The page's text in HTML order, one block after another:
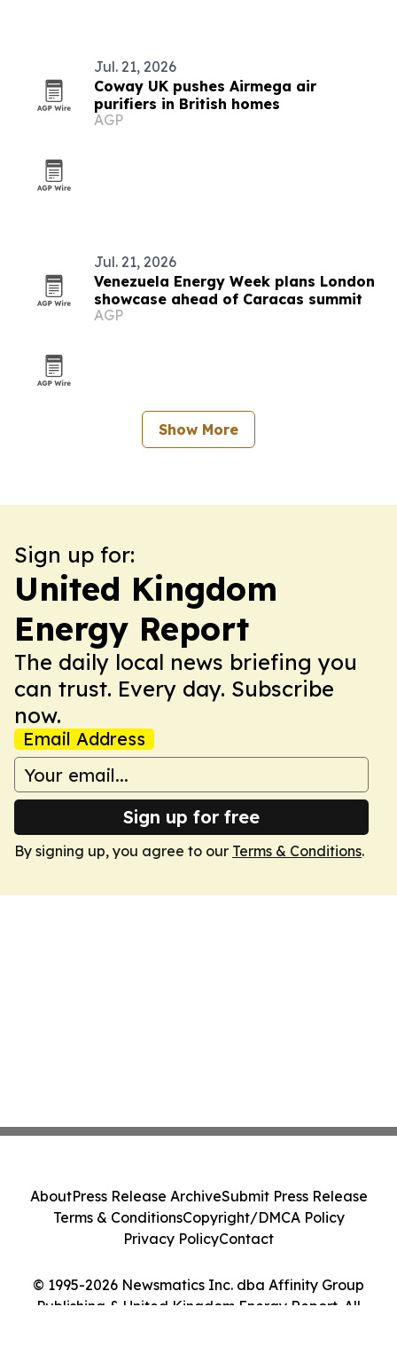
Jul. 21, 2026
Coway UK pushes Airmega air
purifiers in British homes
AGP
Jul. 21, 2026
Venezuela Energy Week plans London
showcase ahead of Caracas summit
AGP
Show More
Sign up for:
United Kingdom
Energy Report
The daily local news briefing you
can trust. Every day. Subscribe
now.
Email Address
Sign up for free
By signing up, you agree to our Terms & Conditions.
© 1995-2026 Newsmatics Inc. dba Affinity Group
Publishing & United Kingdom Energy Report. All
AboutPress Release ArchiveSubmit Press Release
Terms & ConditionsCopyright/DMCA Policy
Privacy PolicyContact